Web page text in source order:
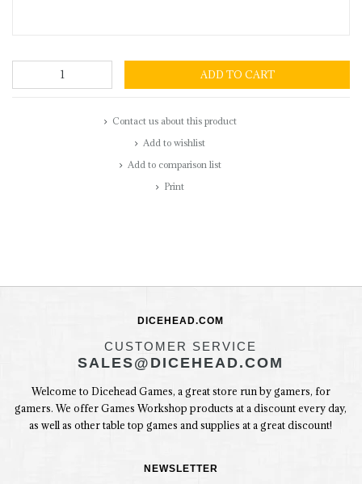
ADD TO CART
Contact us about this product
Add to wishlist
Add to comparison list
Print
DICEHEAD.COM
CUSTOMER SERVICE
SALES@DICEHEAD.COM
Welcome to Dicehead Games, a great store run by gamers, for
gamers. We offer Games Workshop products at a discount every day,
as well as other table top games and supplies at a great discount!
NEWSLETTER